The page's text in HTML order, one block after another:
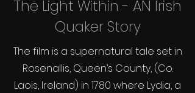
The Light Within - AN Irish
Quaker Story
The film is a supernatural tale set in
Rosenallis, Queen’s County, (Co.
Laois, Ireland) in 1780 where Lydia, a